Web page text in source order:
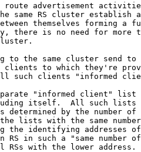
route advertisement
same RS cluster establish
themselves forming a
there is no need for more
to the same cluster send to
clients to which they're
such clients "informed
"informed client" list
itself.  All such lists
determined by the number of
lists with the same
the identifying addresses
RS in such a "same number
RSs with the lower address.